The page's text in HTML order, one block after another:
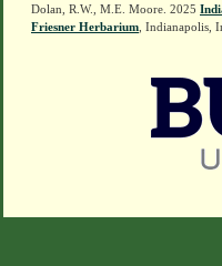
Dolan, R.W., M.E. Moore. 2025
Friesner Herbarium , Indianapolis,